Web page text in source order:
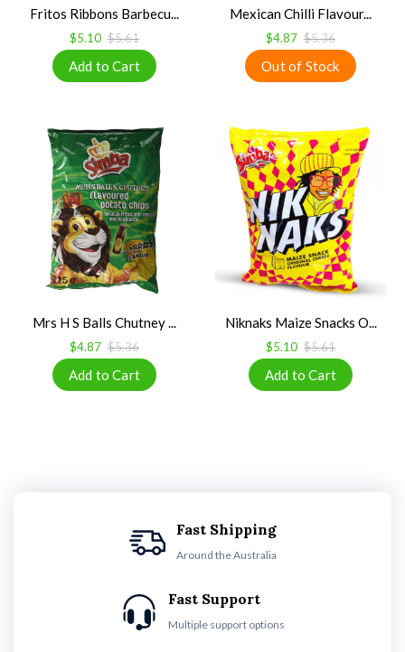
Fritos Ribbons Barbecu...
$5.10 $5.61
Mexican Chilli Flavour...
$4.87 $5.36
Mrs H S Balls Chutney ...
$4.87 $5.36
Niknaks Maize Snacks O...
$5.10 $5.61
Fast Shipping
Around the Australia
Fast Support
Multiple support options